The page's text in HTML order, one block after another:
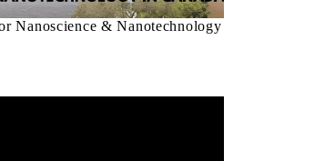
Nanoscience & Nanotechnology